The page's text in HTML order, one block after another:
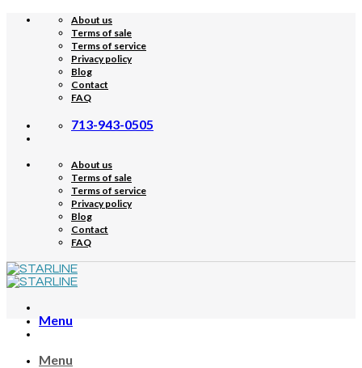
Skip
About us
Terms of sale
Terms of service
Privacy policy
Blog
Contact
FAQ
713-943-0505
About us
Terms of sale
Terms of service
Privacy policy
Blog
Contact
FAQ
Menu
Menu